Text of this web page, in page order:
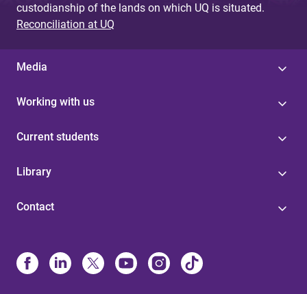
custodianship of the lands on which UQ is situated.
Reconciliation at UQ
Media
Working with us
Current students
Library
Contact